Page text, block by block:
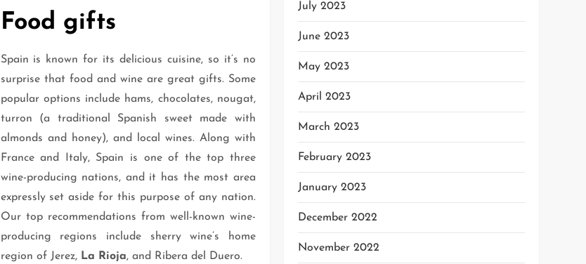
Food gifts
Spain is known for its delicious cuisine, so it’s no
surprise that food and wine are great gifts. Some
popular options include hams, chocolates, nougat,
turron (a traditional Spanish sweet made with
almonds and honey), and local wines. Along with
France and Italy, Spain is one of the top three
wine-producing nations, and it has the most area
expressly set aside for this purpose of any nation.
Our top recommendations from well-known wine-
producing regions include sherry wine’s home
region of Jerez, La Rioja, and Ribera del Duero.
July 2023
June 2023
May 2023
April 2023
March 2023
February 2023
January 2023
December 2022
November 2022